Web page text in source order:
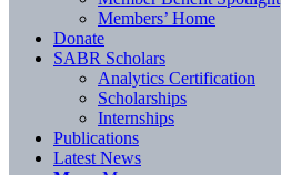
Members’ Home
Donate
SABR Scholars
Analytics Certification
Scholarships
Internships
Publications
Latest News